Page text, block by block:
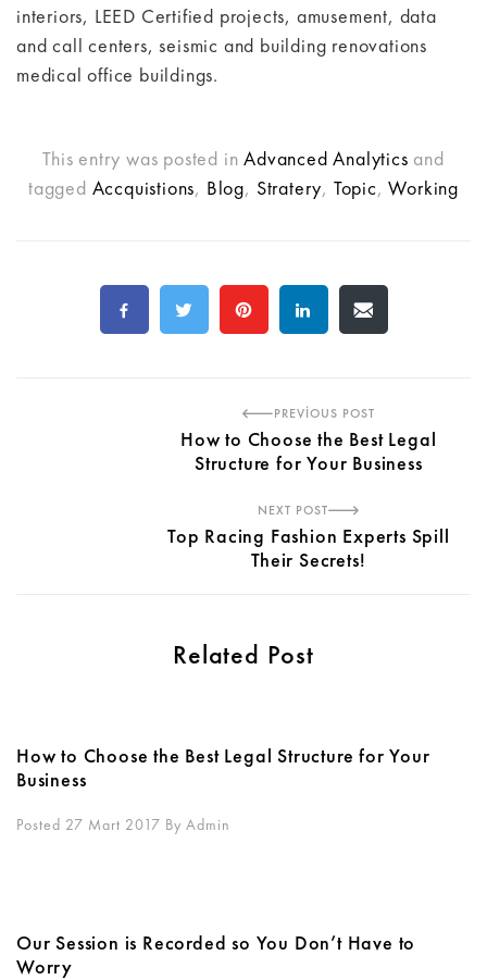
interiors, LEED Certified projects, amusement, data
and call centers, seismic and building renovations
medical office buildings.
This entry was posted inAdvanced Analytics and
tagged Accquistions, Blog, Stratery, Topic,Working
PREVIOUS POST
How to Choose the Best Legal
Structure for Your Business
NEXT POST
Top Racing Fashion Experts Spill
Their Secrets!
Related Post
How to Choose the Best Legal Structure for Your
Business
Posted 27 Mart 2017 By Admin
Our Session is Recorded so You Don’t Have to
Worry